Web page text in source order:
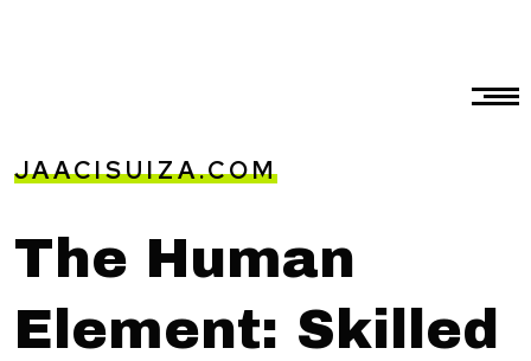
JAACISUIZA.COM
The Human
Element: Skilled